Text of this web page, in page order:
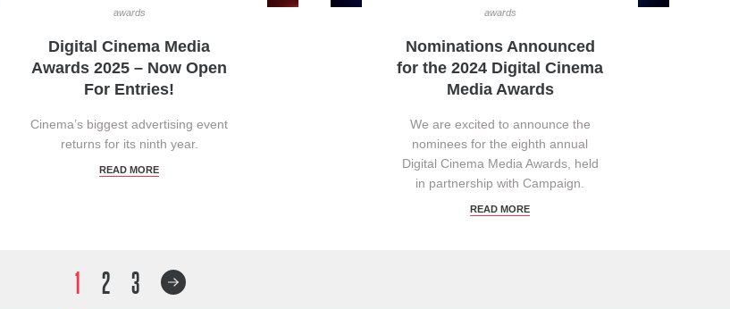
awards
Digital Cinema Media
Awards 2025 – Now Open
For Entries!
Cinema’s biggest advertising event
returns for its ninth year.
READ MORE
awards
Nominations Announced
for the 2024 Digital Cinema
Media Awards
We are excited to announce the
nominees for the eighth annual
Digital Cinema Media Awards, held
in partnership with Campaign.
READ MORE
1 2 3